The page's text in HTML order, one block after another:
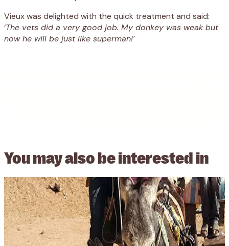
Vieux was delighted with the quick treatment and said:
‘The vets did a very good job. My donkey was weak but
now he will be just like superman!’
You may also beinterested in